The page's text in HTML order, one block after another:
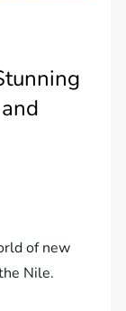
of new
Nile.